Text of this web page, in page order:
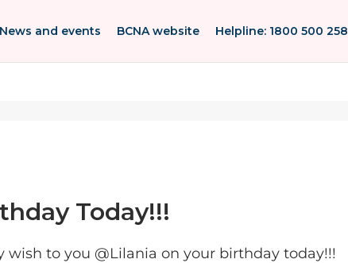
News and events BCNA website Helpline: 1800 500 258
Today!!!
to you @Lilania on your birthday today!!!